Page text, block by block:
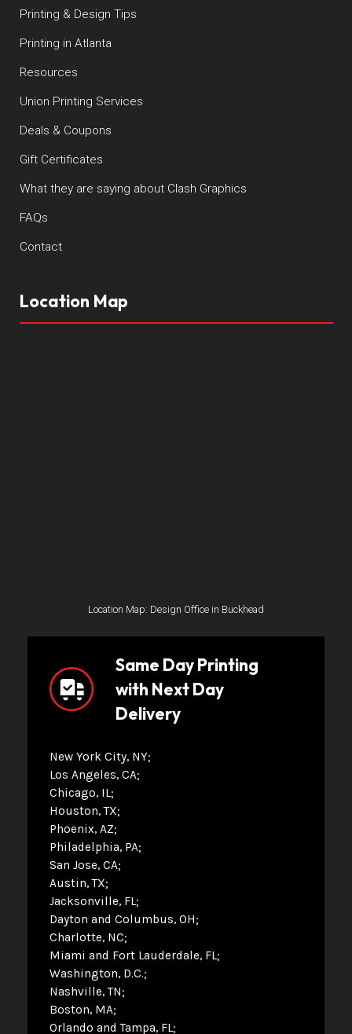
Printing & Design Tips
Printing in Atlanta
Resources
Union Printing Services
Deals & Coupons
Gift Certificates
What they are saying about Clash Graphics
FAQs
Contact
Location Map
Location Map: Design Office in Buckhead
Same Day Printing
with Next Day
Delivery
New York City, NY
Los Angeles, CA
Chicago, IL
Houston, TX
Phoenix, AZ
Philadelphia, PA
San Jose, CA
Austin, TX
Jacksonville, FL
Dayton and Columbus, OH
Charlotte, NC
Miami and Fort Lauderdale, FL
Washington, D.C.
Nashville, TN
Boston, MA
Orlando and Tampa, FL